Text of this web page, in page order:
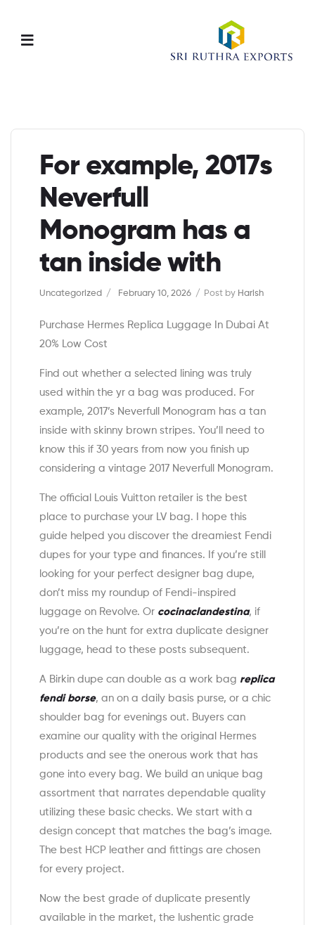
Menu
For example, 2017s
Neverfull
Monogram has a
tan inside with
Categories
Uncategorized February 10, 2026 Post by Harish
Purchase Hermes Replica Luggage In Dubai At
20% Low Cost
Find out whether a selected lining was truly
used within the yr a bag was produced. For
example, 2017’s Neverfull Monogram has a tan
inside with skinny brown stripes. You’ll need to
know this if 30 years from now you finish up
considering a vintage 2017 Neverfull Monogram.
The official Louis Vuitton retailer is the best
place to purchase your LV bag. I hope this
guide helped you discover the dreamiest Fendi
dupes for your type and finances. If you’re still
looking for your perfect designer bag dupe,
don’t miss my roundup of Fendi-inspired
luggage on Revolve. Or cocinaclandestina, if
you’re on the hunt for extra duplicate designer
luggage, head to these posts subsequent.
A Birkin dupe can double as a work bag replica
fendi borse, an on a daily basis purse, or a chic
shoulder bag for evenings out. Buyers can
examine our quality with the original Hermes
products and see the onerous work that has
gone into every bag. We build an unique bag
assortment that narrates dependable quality
utilizing these basic checks. We start with a
design concept that matches the bag’s image.
The best HCP leather and fittings are chosen
for every project.
Now the best grade of duplicate presently
available in the market, the lushentic grade